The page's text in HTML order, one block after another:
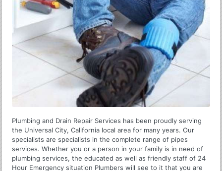
Plumbing and Drain Repair Services has been proudly serving
the Universal City, California local area for many years. Our
specialists are specialists in the complete range of pipes
services. Whether you or a person in your family is in need of
plumbing services, the educated as well as friendly staff of 24
Hour Emergency situation Plumbers will see to it that you are